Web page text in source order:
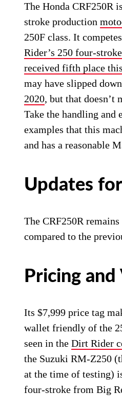
The Honda CRF250R
stroke production
250F class. It
Rider’s 250 four-
received fifth place
may have slipped
2020, but that doesn’t
Take the handling and
examples that this
and has a reasonable
Updates
The CRF250R remains
compared to the
Pricing and
Its $7,999 price tag
wallet friendly of the
seen in theDirt Rider
the Suzuki RM-Z250
at the time of testing)
four-stroke from Big